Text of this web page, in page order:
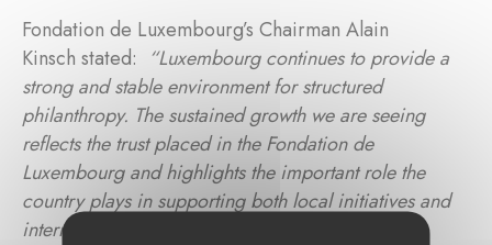
Fondation de Luxembourg’s Chairman Alain
Kinsch stated: “Luxembourg continues to provide a
strong and stable environment for structured
philanthropy. The sustained growth we are seeing
reflects the trust placed in the Fondation de
Luxembourg and highlights the important role the
country plays in supporting both local initiatives and
international solidarity.”